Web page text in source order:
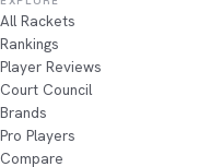
All Rackets
Rankings
Player Reviews
Court Council
Brands
Pro Players
Compare